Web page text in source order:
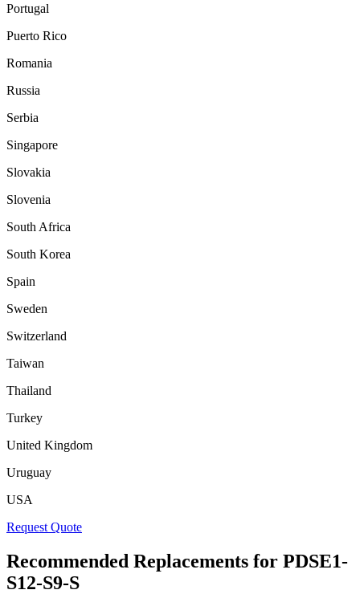
Portugal
Puerto Rico
Romania
Russia
Serbia
Singapore
Slovakia
Slovenia
South Africa
South Korea
Spain
Sweden
Switzerland
Taiwan
Thailand
Turkey
United Kingdom
Uruguay
USA
Request Quote
Recommended Replacements for PDSE1-
S12-S9-S